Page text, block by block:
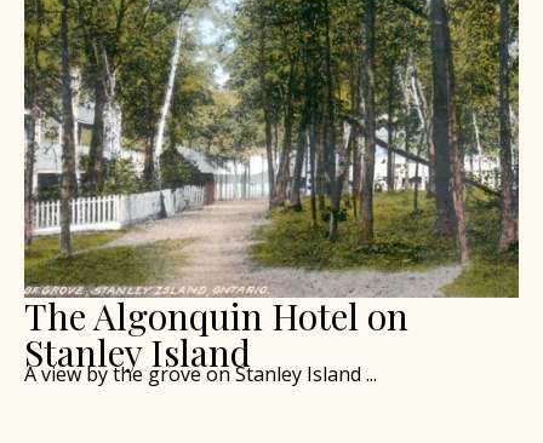
The Algonquin Hotel on
Stanley Island
A view by the grove on Stanley Island ...